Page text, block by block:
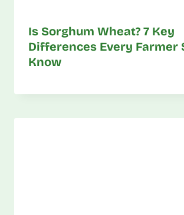
Is Sorghum Wheat? 7 Key
Differences Every Farmer
Know